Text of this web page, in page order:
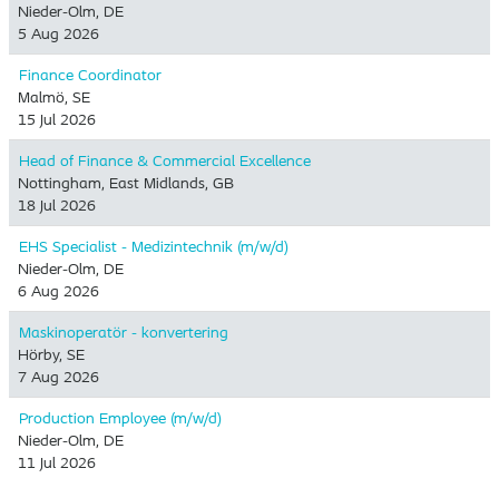
Nieder-Olm, DE
5 Aug 2026
Finance Coordinator
Malmö, SE
15 Jul 2026
Head of Finance & Commercial Excellence
Nottingham, East Midlands, GB
18 Jul 2026
EHS Specialist - Medizintechnik (m/w/d)
Nieder-Olm, DE
6 Aug 2026
Maskinoperatör - konvertering
Hörby, SE
7 Aug 2026
Production Employee (m/w/d)
Nieder-Olm, DE
11 Jul 2026